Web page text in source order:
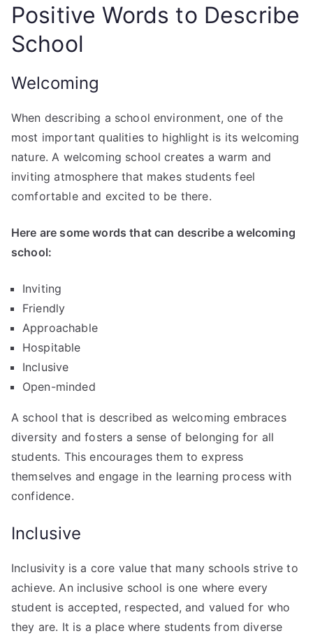
Positive Words to Describe
School
Welcoming
When describing a school environment, one of the
most important qualities to highlight is its welcoming
nature. A welcoming school creates a warm and
inviting atmosphere that makes students feel
comfortable and excited to be there.
Here are some words that can describe a welcoming
school:
Inviting
Friendly
Approachable
Hospitable
Inclusive
Open-minded
A school that is described as welcoming embraces
diversity and fosters a sense of belonging for all
students. This encourages them to express
themselves and engage in the learning process with
confidence.
Inclusive
Inclusivity is a core value that many schools strive to
achieve. An inclusive school is one where every
student is accepted, respected, and valued for who
they are. It is a place where students from diverse